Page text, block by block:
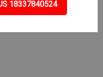
18337840524